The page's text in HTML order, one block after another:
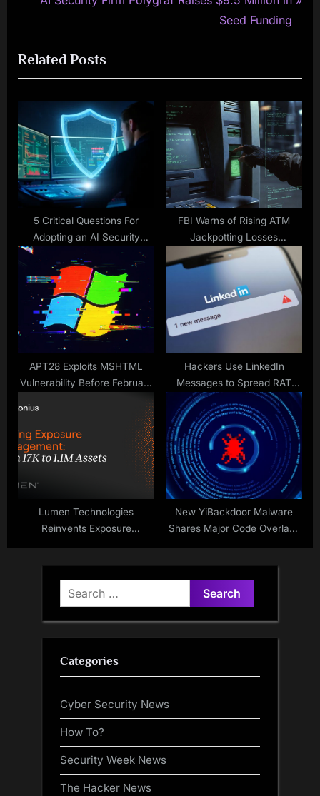
o
u
s
o
s
t
:
t
P
o
t
:
Seed Funding
Related Posts
5 Critical Questions For
Adopting an AI Security
Solution
FBI Warns of Rising ATM
Jackpotting Losses
Exceeding $20M
APT28 Exploits MSHTML
Vulnerability Before February
Hackers Use LinkedIn
Messages to Spread RAT
Malware Through DLL
Sideloading
Lumen Technologies
Reinvents Exposure
New YiBackdoor Malware
Shares Major Code Overlaps
Search
for:
Categories
Cyber Security News
How To?
Security Week News
The Hacker News